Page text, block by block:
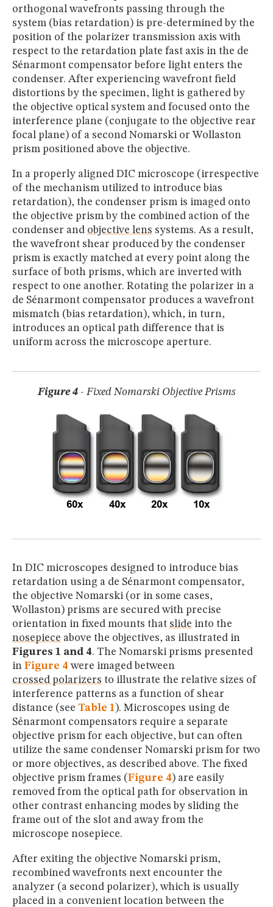
orthogonal wavefronts passing through the
system (bias retardation) is pre-determined by the
position of the polarizer transmission axis with
respect to the retardation plate fast axis in the de
Sénarmont compensator before light enters the
condenser. After experiencing wavefront field
distortions by the specimen, light is gathered by
the objective optical system and focused onto the
interference plane (conjugate to the objective rear
focal plane) of a second Nomarski or Wollaston
prism positioned above the objective.
In a properly aligned DIC microscope (irrespective
of the mechanism utilized to introduce bias
retardation), the condenser prism is imaged onto
the objective prism by the combined action of the
condenser and objective lens systems. As a result,
the wavefront shear produced by the condenser
prism is exactly matched at every point along the
surface of both prisms, which are inverted with
respect to one another. Rotating the polarizer in a
de Sénarmont compensator produces a wavefront
mismatch (bias retardation), which, in turn,
introduces an optical path difference that is
uniform across the microscope aperture.
Figure 4- Fixed Nomarski Objective Prisms
In DIC microscopes designed to introduce bias
retardation using a de Sénarmont compensator,
the objective Nomarski (or in some cases,
Wollaston) prisms are secured with precise
orientation in fixed mounts that slide into the
nosepiece above the objectives, as illustrated in
Figures 1 and 4. The Nomarski prisms presented
in Figure 4 were imaged between
crossed polarizers to illustrate the relative sizes of
interference patterns as a function of shear
distance (see Table 1 ). Microscopes using de
Sénarmont compensators require a separate
objective prism for each objective, but can often
utilize the same condenser Nomarski prism for two
or more objectives, as described above. The fixed
objective prism frames (Figure 4) are easily
removed from the optical path for observation in
other contrast enhancing modes by sliding the
frame out of the slot and away from the
microscope nosepiece.
After exiting the objective Nomarski prism,
recombined wavefronts next encounter the
analyzer (a second polarizer), which is usually
placed in a convenient location between the